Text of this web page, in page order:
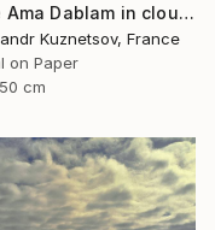
"The Ama Dablam in clouds." Photograph
Kuznetsov, France
on Paper
cm